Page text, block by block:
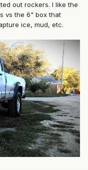
out rockers. I like the
vs the 6" box that
ice, mud, etc.